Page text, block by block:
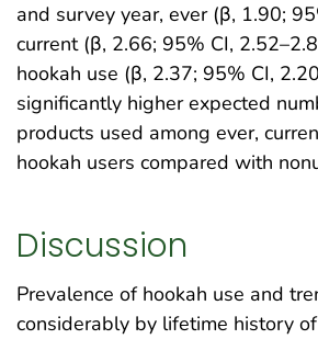
and survey year, ever (β, 1.90;
current (β, 2.66; 95% CI,
hookah use (β, 2.37; 95% CI,
significantly higher expected
products used among ever,
hookah users compared with
Discussion
Prevalence of hookah use and
considerably by lifetime history